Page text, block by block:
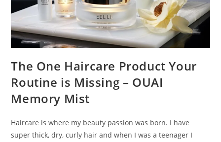
The One Haircare Product Your
Routine is Missing – OUAI
Memory Mist
Haircare is where my beauty passion was born. I have
super thick, dry, curly hair and when I was a teenager I